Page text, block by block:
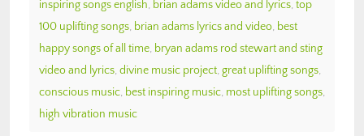
inspiring songs english, brian adams video and lyrics, top
100 uplifting songs, brian adams lyrics and video, best
happy songs of all time, bryan adams rod stewart and sting
video and lyrics, divine music project, great uplifting songs,
conscious music, best inspiring music, most uplifting songs,
high vibration music